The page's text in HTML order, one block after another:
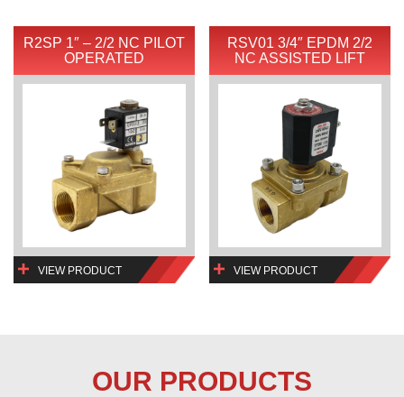
R2SP 1″ – 2/2 NC PILOT
OPERATED
VIEW PRODUCT
RSV01 3/4″ EPDM 2/2
NC ASSISTED LIFT
VIEW PRODUCT
OUR PRODUCTS